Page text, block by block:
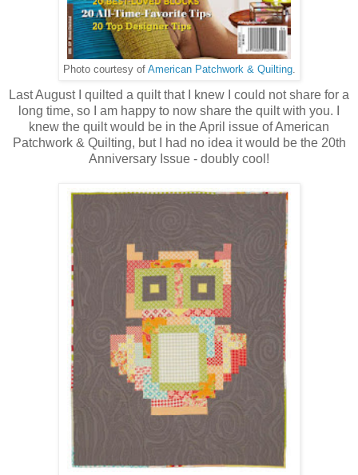
Photo courtesy of American Patchwork & Quilting.
Last August I quilted a quilt that I knew I could not share for a
long time, so I am happy to now share the quilt with you. I
knew the quilt would be in the April issue of American
Patchwork & Quilting, but I had no idea it would be the 20th
Anniversary Issue - doubly cool!